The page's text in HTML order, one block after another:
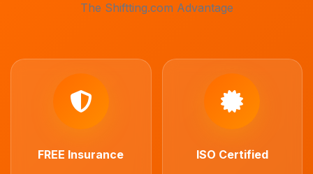
The Shiftting.com Advantage
FREE Insurance ISO Certified